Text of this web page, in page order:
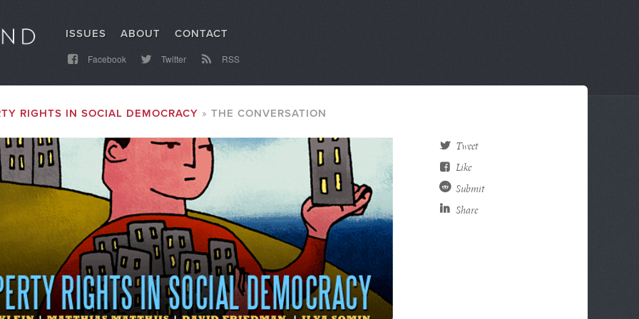
ISSUES ABOUT CONTACT
Facebook Twitter RSS
RIGHTS IN SOCIAL DEMOCRACY THE CONVERSATION
Tweet
Like
Submit
Share